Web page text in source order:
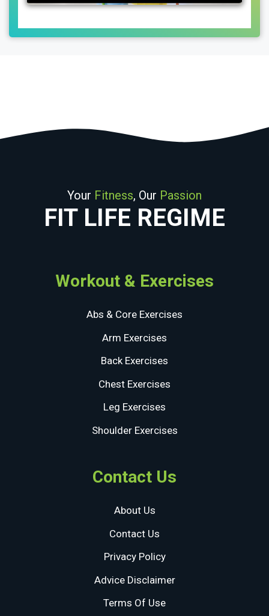
Your Fitness, Our Passion
FIT LIFE REGIME
Workout & Exercises
Abs & Core Exercises
Arm Exercises
Back Exercises
Chest Exercises
Leg Exercises
Shoulder Exercises
Contact Us
About Us
Contact Us
Privacy Policy
Advice Disclaimer
Terms Of Use